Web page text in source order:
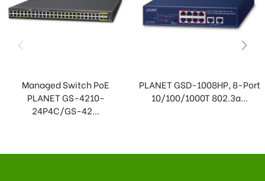
Managed Switch PoE
PLANET GS-4210-
24P4C/GS-42...
PLANET GSD-1008HP, 8-Port
10/100/1000T 802.3a...